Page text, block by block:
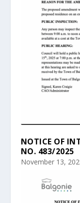
NOTICE OF
NO. 483/2025
November 13,